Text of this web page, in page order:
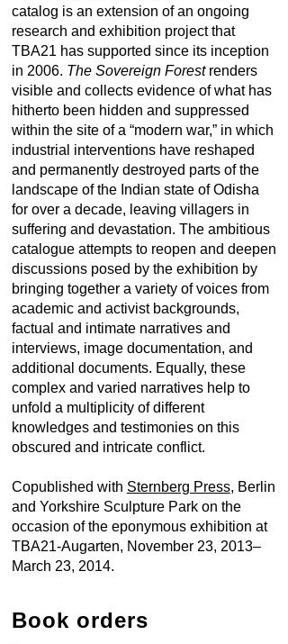
catalog is an extension of an ongoing
research and exhibition project that
TBA21 has supported since its inception
in 2006. The Sovereign Forestrenders
visible and collects evidence of what has
hitherto been hidden and suppressed
within the site of a “modern war,” in which
industrial interventions have reshaped
and permanently destroyed parts of the
landscape of the Indian state of Odisha
for over a decade, leaving villagers in
suffering and devastation. The ambitious
catalogue attempts to reopen and deepen
discussions posed by the exhibition by
bringing together a variety of voices from
academic and activist backgrounds,
factual and intimate narratives and
interviews, image documentation, and
additional documents. Equally, these
complex and varied narratives help to
unfold a multiplicity of different
knowledges and testimonies on this
obscured and intricate conflict.
Copublished with Sternberg Press, Berlin
and Yorkshire Sculpture Park on the
occasion of the eponymous exhibition at
TBA21-Augarten, November 23, 2013–
March 23, 2014.
Book orders